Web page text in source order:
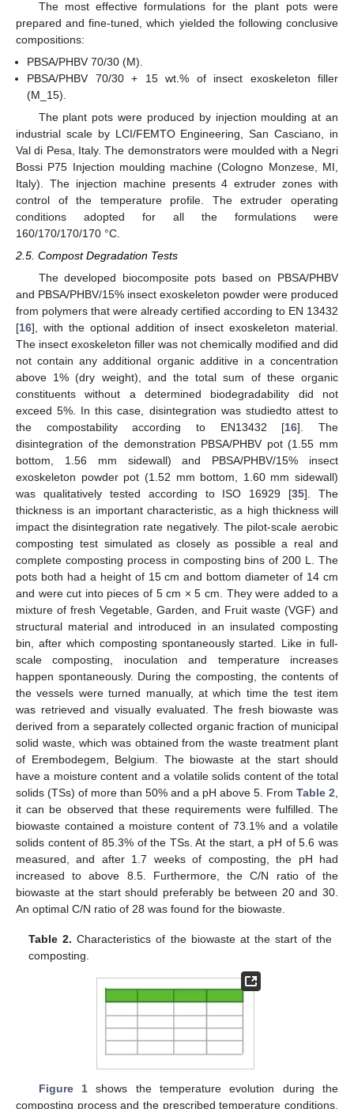
The most effective formulations for the plant pots were
prepared and fine-tuned, which yielded the following conclusive
compositions:
PBSA/PHBV 70/30 (M).
PBSA/PHBV 70/30 + 15 wt.% of insect exoskeleton filler
(M_15).
The plant pots were produced by injection moulding at an
industrial scale by LCI/FEMTO Engineering, San Casciano, in
Val di Pesa, Italy. The demonstrators were moulded with a Negri
Bossi P75 Injection moulding machine (Cologno Monzese, MI,
Italy). The injection machine presents 4 extruder zones with
control of the temperature profile. The extruder operating
conditions adopted for all the formulations were
160/170/170/170 °C.
2.5. Compost Degradation Tests
The developed biocomposite pots based on PBSA/PHBV
and PBSA/PHBV/15% insect exoskeleton powder were produced
from polymers that were already certified according to EN 13432
[16], with the optional addition of insect exoskeleton material.
The insect exoskeleton filler was not chemically modified and did
not contain any additional organic additive in a concentration
above 1% (dry weight), and the total sum of these organic
constituents without a determined biodegradability did not
exceed 5%. In this case, disintegration was studiedto attest to
the compostability according to EN13432 [16]. The
disintegration of the demonstration PBSA/PHBV pot (1.55 mm
bottom, 1.56 mm sidewall) and PBSA/PHBV/15% insect
exoskeleton powder pot (1.52 mm bottom, 1.60 mm sidewall)
was qualitatively tested according to ISO 16929 [35]. The
thickness is an important characteristic, as a high thickness will
impact the disintegration rate negatively. The pilot-scale aerobic
composting test simulated as closely as possible a real and
complete composting process in composting bins of 200 L. The
pots both had a height of 15 cm and bottom diameter of 14 cm
and were cut into pieces of 5 cm × 5 cm. They were added to a
mixture of fresh Vegetable, Garden, and Fruit waste (VGF) and
structural material and introduced in an insulated composting
bin, after which composting spontaneously started. Like in full-
scale composting, inoculation and temperature increases
happen spontaneously. During the composting, the contents of
the vessels were turned manually, at which time the test item
was retrieved and visually evaluated. The fresh biowaste was
derived from a separately collected organic fraction of municipal
solid waste, which was obtained from the waste treatment plant
of Erembodegem, Belgium. The biowaste at the start should
have a moisture content and a volatile solids content of the total
solids (TSs) of more than 50% and a pH above 5. From Table 2
it can be observed that these requirements were fulfilled. The
biowaste contained a moisture content of 73.1% and a volatile
solids content of 85.3% of the TSs. At the start, a pH of 5.6 was
measured, and after 1.7 weeks of composting, the pH had
increased to above 8.5. Furthermore, the C/N ratio of the
biowaste at the start should preferably be between 20 and 30.
An optimal C/N ratio of 28 was found for the biowaste.
Table 2. Characteristics of the biowaste at the start of the
composting.
Figure 1shows the temperature evolution during the
composting process and the prescribed temperature conditions.